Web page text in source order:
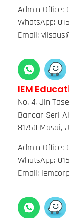
Admin Office:
WhatsApp:
Email:
IEM
No. 4, Jln
Bandar Seri
81750 Masai,
Admin Office:
WhatsApp:
Email: